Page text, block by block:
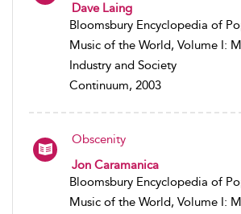
Dave Laing
Bloomsbury Encyclopedia of
Music of the World, Volume I:
Industry and Society
Continuum, 2003
Obscenity
Jon Caramanica
Bloomsbury Encyclopedia of
Music of the World, Volume I: